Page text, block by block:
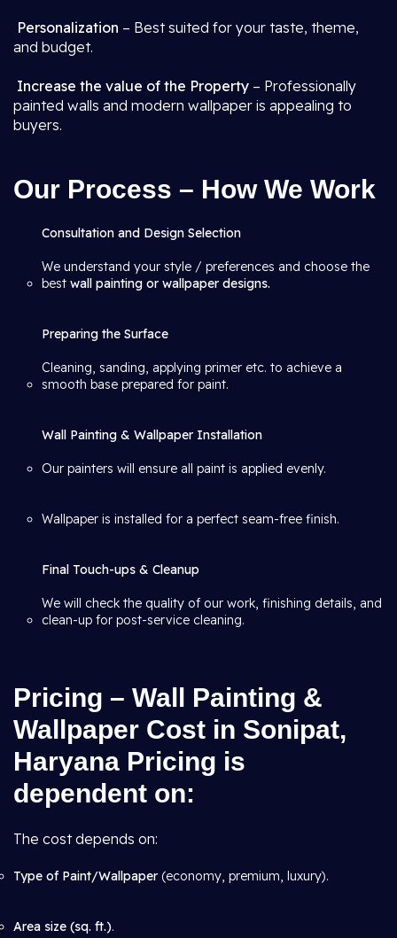
Personalization – Best suited for your taste, theme,
and budget.
Increase the value of the Property – Professionally
painted walls and modern wallpaper is appealing to
buyers.
Our Process – How We Work
Consultation and Design Selection
We understand your style / preferences and choose the
best wall painting or wallpaper designs.
Preparing the Surface
Cleaning, sanding, applying primer etc. to achieve a
smooth base prepared for paint.
Wall Painting & Wallpaper Installation
Our painters will ensure all paint is applied evenly.
Wallpaper is installed for a perfect seam-free finish.
Final Touch-ups & Cleanup
We will check the quality of our work, finishing details, and
clean-up for post-service cleaning.
Pricing – Wall Painting &
Wallpaper Cost in Sonipat,
Haryana Pricing is
dependent on:
The cost depends on:
Type of Paint/Wallpaper (economy, premium, luxury).
Area size (sq. ft.).